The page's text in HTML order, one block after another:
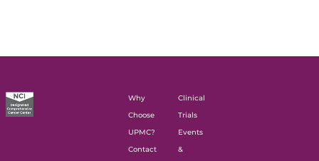
Why
Choose
UPMC?
Contact
Clinical
Trials
Events
&